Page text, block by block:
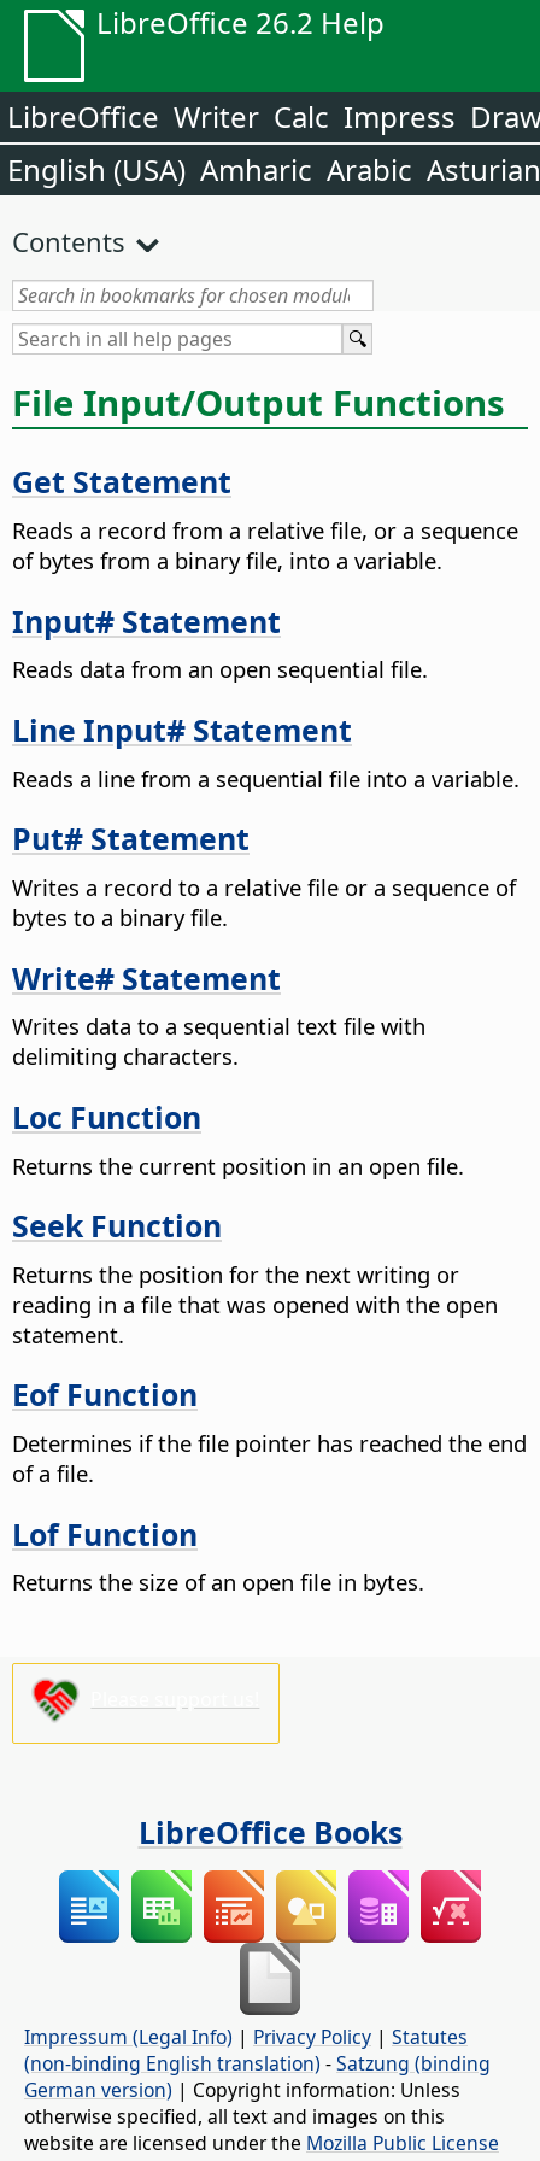
LibreOffice 26.2 Help
LibreOffice Writer Calc Impress
English (USA) Amharic Arabic Asturian
Contents
File Input/Output Functions
Get Statement
Reads a record from a relative file, or a sequence
of bytes from a binary file, into a variable.
Input# Statement
Reads data from an open sequential file.
Line Input# Statement
Reads a line from a sequential file into a variable.
Put# Statement
Writes a record to a relative file or a sequence of
bytes to a binary file.
Write# Statement
Writes data to a sequential text file with
delimiting characters.
Loc Function
Returns the current position in an open file.
Seek Function
Returns the position for the next writing or
reading in a file that was opened with the open
statement.
Eof Function
Determines if the file pointer has reached the end
of a file.
Lof Function
Returns the size of an open file in bytes.
LibreOffice Books
Impressum (Legal Info) | Privacy Policy | Statutes
(non-binding English translation) -Satzung (binding
German version) | Copyright information: Unless
otherwise specified, all text and images on this
website are licensed under the Mozilla Public License